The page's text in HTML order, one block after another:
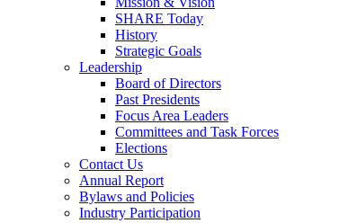
SHARE Today
History
Strategic Goals
Leadership
Board of Directors
Past Presidents
Focus Area Leaders
Committees and Task Forces
Elections
Contact Us
Annual Report
Bylaws and Policies
Industry Participation